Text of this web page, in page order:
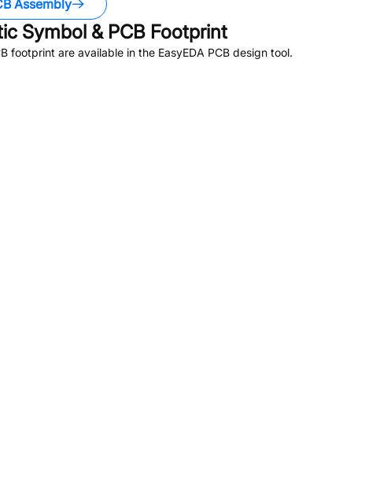
Assembly
Symbol & PCB Footprint
footprint are available in the EasyEDA PCB design tool.